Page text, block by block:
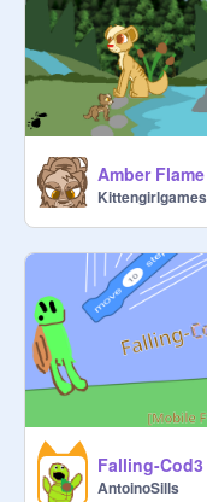
Kittengirlgames
AntoinoSills